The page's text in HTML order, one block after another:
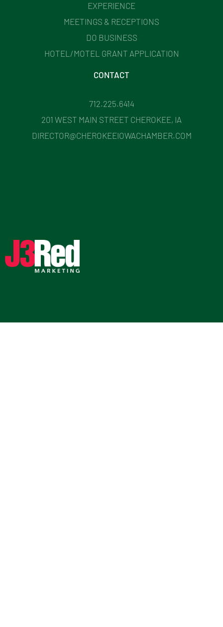
EXPERIENCE
MEETINGS & RECEPTIONS
DO BUSINESS
HOTEL/MOTEL GRANT APPLICATION
CONTACT
712.225.6414
201 WEST MAIN STREET CHEROKEE, IA
DIRECTOR@CHEROKEEIOWACHAMBER.COM